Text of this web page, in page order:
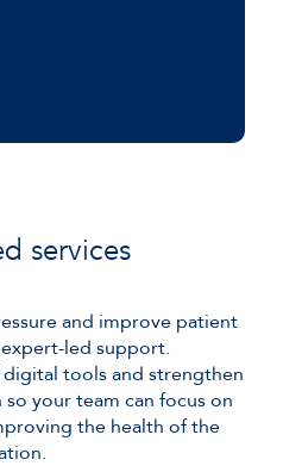
services
and improve patient
led support.
tools and strengthen
your team can focus on
the health of the